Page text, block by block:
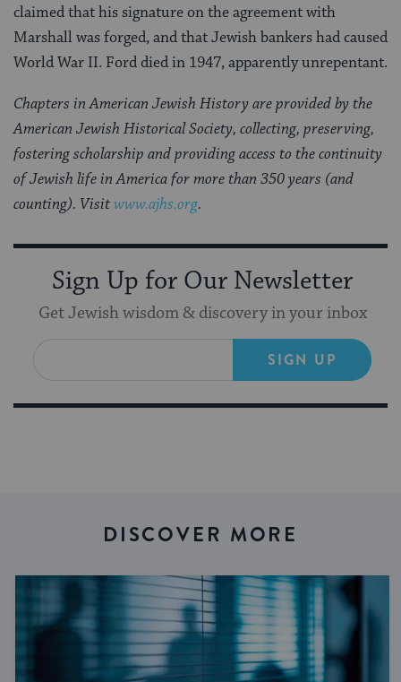
claimed that his signature on the agreement with
Marshall was forged, and that Jewish bankers had caused
World War II. Ford died in 1947, apparently unrepentant.
Chapters in American Jewish History are provided by the
American Jewish Historical Society, collecting, preserving,
fostering scholarship and providing access to the continuity
of Jewish life in America for more than 350 years (and
counting). Visitwww.ajhs.org.
Sign Up for Our Newsletter
Get Jewish wisdom & discovery in your inbox
SIGN UP
DISCOVER MORE